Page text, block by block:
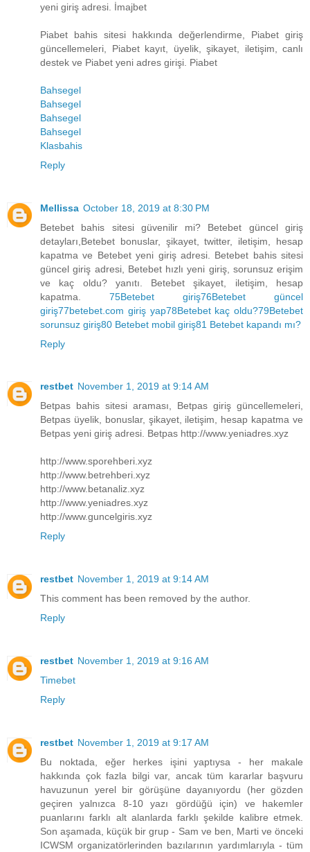
yeni giriş adresi. İmajbet
Piabet bahis sitesi hakkında değerlendirme, Piabet giriş
güncellemeleri, Piabet kayıt, üyelik, şikayet, iletişim, canlı
destek ve Piabet yeni adres girişi. Piabet
Bahsegel
Bahsegel
Bahsegel
Bahsegel
Klasbahis
Reply
Mellissa October 18, 2019 at 8:30 PM
Betebet bahis sitesi güvenilir mi? Betebet güncel giriş
detayları,Betebet bonuslar, şikayet, twitter, iletişim, hesap
kapatma ve Betebet yeni giriş adresi. Betebet bahis sitesi
güncel giriş adresi, Betebet hızlı yeni giriş, sorunsuz erişim
ve kaç oldu? yanıtı. Betebet şikayet, iletişim, hesap
kapatma. 75Betebet giriş76Betebet güncel
giriş77betebet.com giriş yap78Betebet kaç oldu?79Betebet
sorunsuz giriş80 Betebet mobil giriş81 Betebet kapandı mı?
Reply
restbet November 1, 2019 at 9:14 AM
Betpas bahis sitesi araması, Betpas giriş güncellemeleri,
Betpas üyelik, bonuslar, şikayet, iletişim, hesap kapatma ve
Betpas yeni giriş adresi. Betpas http://www.yeniadres.xyz
http://www.sporehberi.xyz
http://www.betrehberi.xyz
http://www.betanaliz.xyz
http://www.yeniadres.xyz
http://www.guncelgiris.xyz
Reply
restbet November 1, 2019 at 9:14 AM
This comment has been removed by the author.
Reply
restbet November 1, 2019 at 9:16 AM
Timebet
Reply
restbet November 1, 2019 at 9:17 AM
Bu noktada, eğer herkes işini yaptıysa - her makale
hakkında çok fazla bilgi var, ancak tüm kararlar başvuru
havuzunun yerel bir görüşüne dayanıyordu (her gözden
geçiren yalnızca 8-10 yazı gördüğü için) ve hakemler
puanlarını farklı alt alanlarda farklı şekilde kalibre etmek.
Son aşamada, küçük bir grup - Sam ve ben, Marti ve önceki
ICWSM organizatörlerinden bazılarının yardımlarıyla - tüm